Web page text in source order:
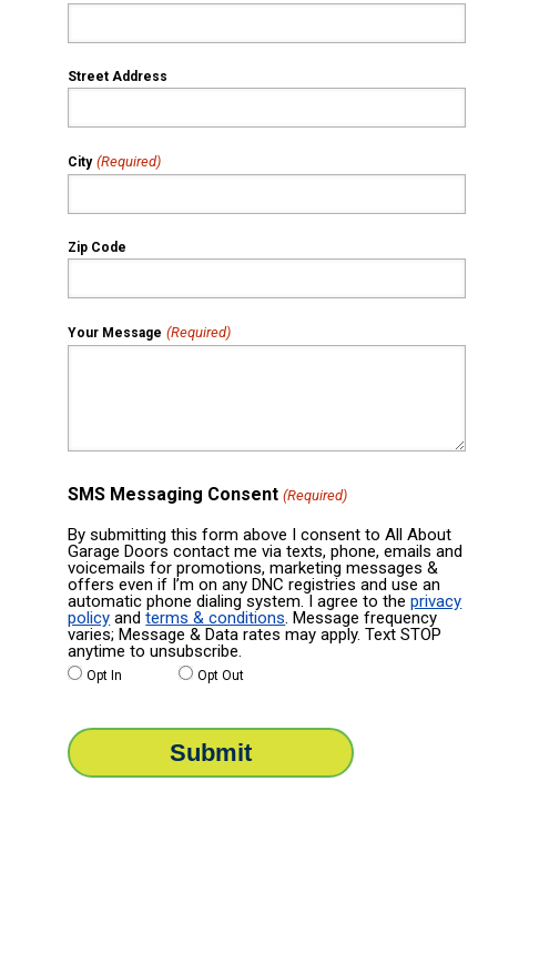
Street Address
City (Required)
Zip Code
Your Message (Required)
SMS Messaging Consent (Required)
By submitting this form above I consent to All About
Garage Doors contact me via texts, phone, emails and
voicemails for promotions, marketing messages &
offers even if I’m on any DNC registries and use an
automatic phone dialing system. I agree to theprivacy
policy andterms & conditions. Message frequency
varies; Message & Data rates may apply. Text STOP
anytime to unsubscribe.
Opt In Opt Out